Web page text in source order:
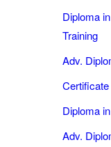
Diploma
Training
Adv.
Diploma
Adv.